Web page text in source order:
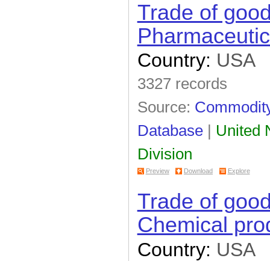
Trade of
Country: USA
3327 records
Source:
Database| United
Division
Preview Download Explore
Trade of
Chemical
Country: USA